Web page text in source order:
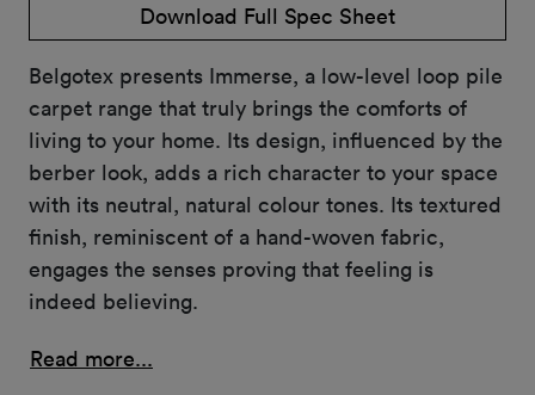
Download Full Spec Sheet
Belgotex presents Immerse, a low-level loop pile
carpet range that truly brings the comforts of
living to your home. Its design, influenced by the
berber look, adds a rich character to your space
with its neutral, natural colour tones. Its textured
finish, reminiscent of a hand-woven fabric,
engages the senses proving that feeling is
indeed believing.
Read more...